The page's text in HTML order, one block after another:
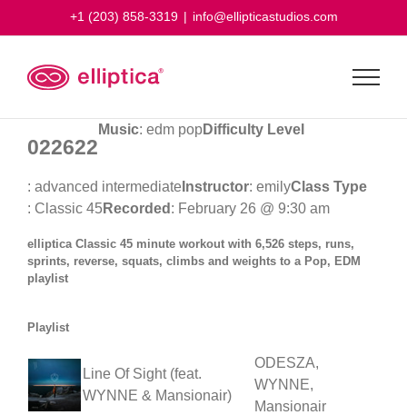
+1 (203) 858-3319 | info@ellipticastudios.com
022622
Music: edm popDifficulty Level
: advanced intermediate Instructor: emilyClass Type
: Classic 45Recorded : February 26 @ 9:30 am
elliptica Classic 45 minute workout with 6,526 steps, runs,
sprints, reverse, squats, climbs and weights to a Pop, EDM
playlist
Playlist
Line Of Sight (feat.
WYNNE & Mansionair)
ODESZA,
WYNNE,
Mansionair